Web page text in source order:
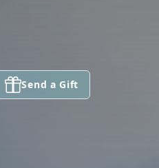
Send a Gift